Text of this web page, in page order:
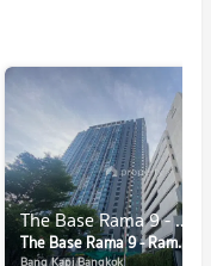
The Base Rama 9 - Ramkhamhaeng
The Base Rama 9 - Ramkhamhaeng